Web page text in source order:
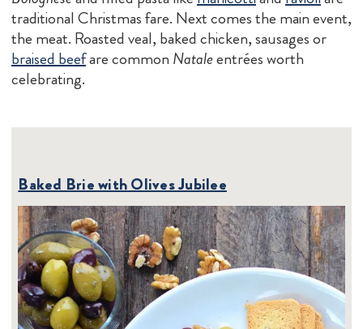
traditional Christmas fare. Next comes the main event,
the meat. Roasted veal, baked chicken, sausages or
braised beefare common Nataleentrées worth
celebrating.
Baked Brie with Olives Jubilee